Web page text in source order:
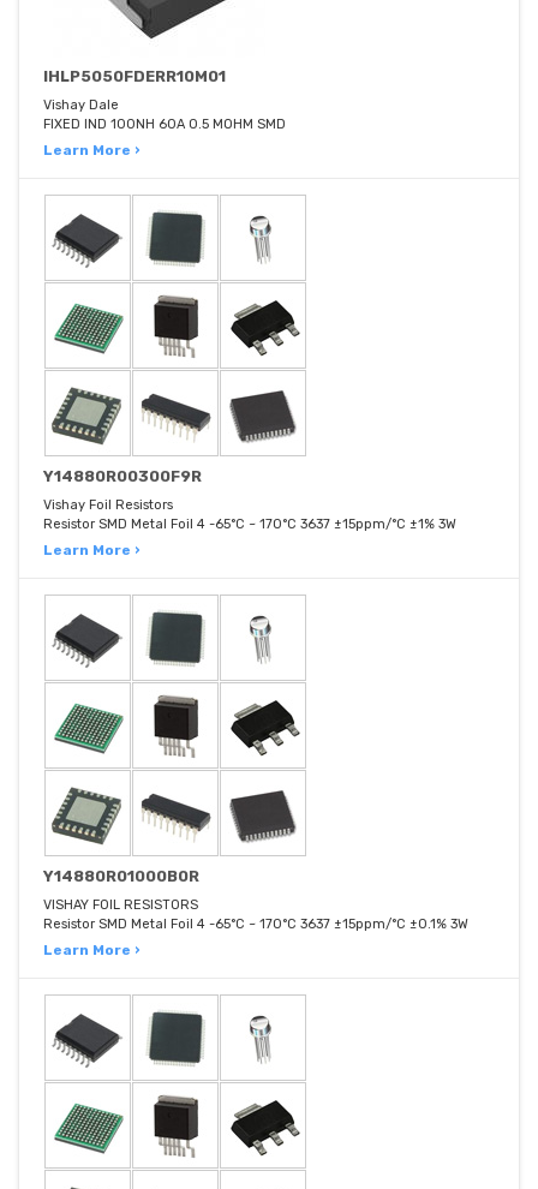
IHLP5050FDERR10M01
Vishay Dale
FIXED IND 100NH 60A 0.5 MOHM SMD
Learn More ›
Y14880R00300F9R
Vishay Foil Resistors
Resistor SMD Metal Foil 4 -65°C ~ 170°C 3637 ±15ppm/°C ±1% 3W
Learn More ›
Y14880R01000B0R
VISHAY FOIL RESISTORS
Resistor SMD Metal Foil 4 -65°C ~ 170°C 3637 ±15ppm/°C ±0.1% 3W
Learn More ›